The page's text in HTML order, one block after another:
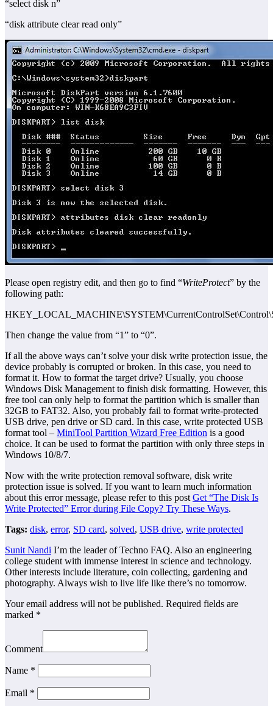
“select disk n”
“disk attribute clear read only”
Please open registry edit, and then go to find “WriteProtect” by the
following path:
Then change the value from “1” to “0”.
If all the above ways can’t solve your disk write protection issue, the
device probably is corrupted or broken. In this case, you need to
format it. How to format the target drive? Usually, you choose
Windows Disk Management to finish disk formatting. However, this
free tool can only help to format the partition which is smaller than
32GB to FAT32. Also, you probably fail to format write-protected
USB drive, pen drive or SD card. In this case, write protected USB
format tool – MiniTool Partition Wizard Free Edition is a good
choice. It can be used to format the partition with only three steps in
Windows 10/8/7.
Now with the write protection removal software, disk write
protection issue is solved. If you want to learn much information
about this error message, please refer to this post Get “The Disk Is
Write Protected” Error during File Copy? Try These Ways.
Tags: disk, error, SD card, solved, USB drive, write protected
Sunit Nandi I’m the leader of Techno FAQ. Also an engineering
college student with immense interest in science and technology.
Other interests include literature, coin collecting, gardening and
photography. Always wish to live life like there’s no tomorrow.
Your email address will not be published. Required fields are
marked *
Comment
Name *
Email *